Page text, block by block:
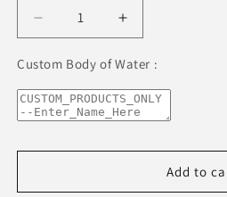
Decrease
quantity
for
Talquin
Premium
tumbler
Increase
quantity
for
Talquin
Premium
tumbler
Custom Body of Water :
Add to